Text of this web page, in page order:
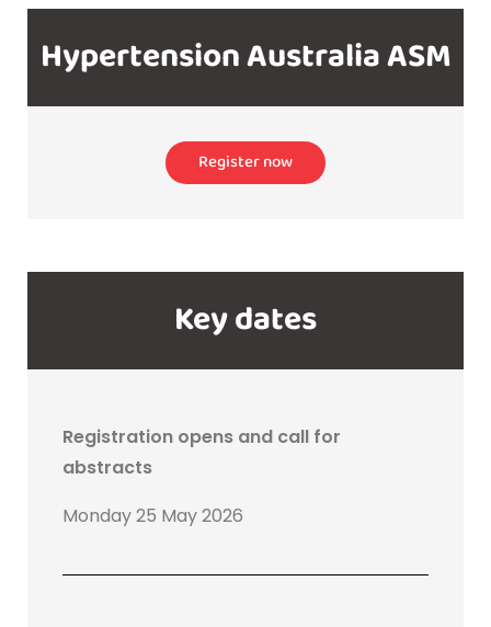
Hypertension Australia ASM
Register now
Key dates
Registration opens and call for
abstracts
Monday 25 May 2026